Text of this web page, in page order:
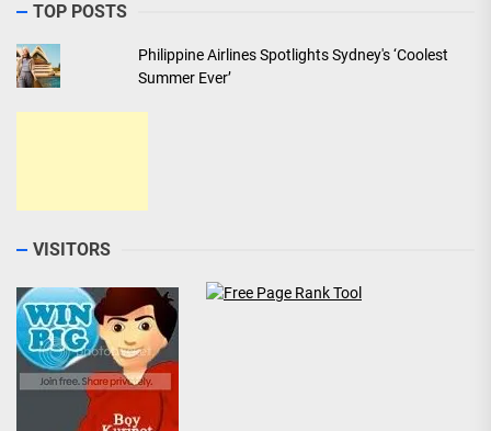
TOP POSTS
Philippine Airlines Spotlights Sydney's ‘Coolest
Summer Ever’
VISITORS